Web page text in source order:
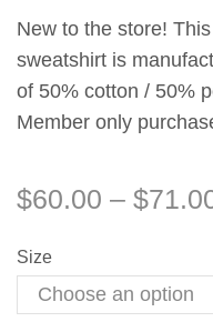
New to the store!
sweatshirt is
of 50% cotton / 50%
Member only
$60.00 – $
Size